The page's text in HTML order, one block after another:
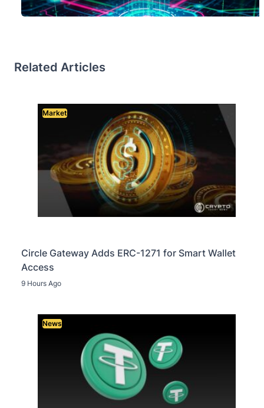
Related Articles
Market
Circle Gateway Adds ERC-1271 for Smart Wallet
Access
9 Hours Ago
News